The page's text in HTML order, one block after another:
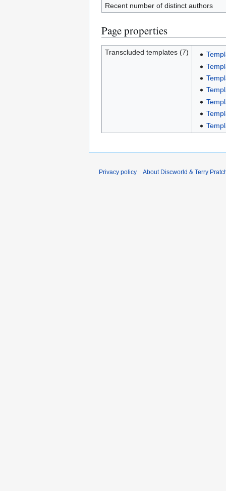
Recent number of distinct authors
Page properties
Transcluded templates (7)
Privacy policy About Discworld & Terry